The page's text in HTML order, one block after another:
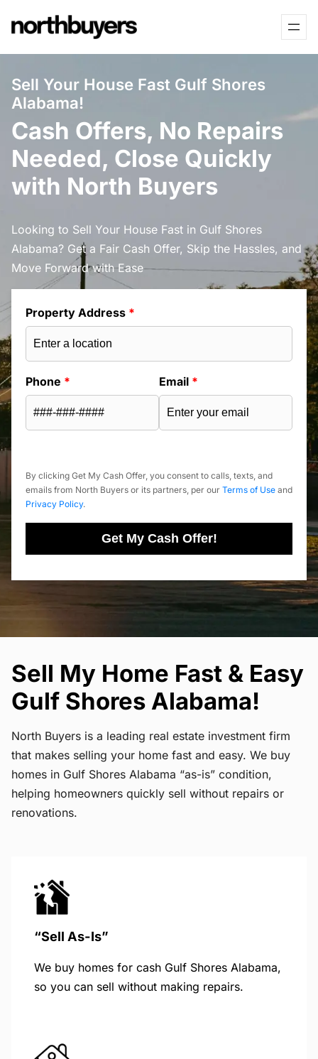
to
Sell Your House Fast Gulf Shores
Alabama!
Cash Offers, No Repairs
Needed, Close Quickly
with North Buyers
Looking to Sell Your House Fast in Gulf Shores
Alabama? Get a Fair Cash Offer, Skip the Hassles, and
Move Forward with Ease
Property Address *
Phone * Email *
By clicking Get My Cash Offer, you consent to calls, texts, and
emails from North Buyers or its partners, per our Terms of Use and
Privacy Policy.
Get My Cash Offer!
Sell My Home Fast & Easy
Gulf Shores Alabama!
North Buyers is a leading real estate investment firm
that makes selling your home fast and easy. We buy
homes in Gulf Shores Alabama “as-is” condition,
helping homeowners quickly sell without repairs or
renovations.
“Sell As-Is”
We buy homes for cash Gulf Shores Alabama,
so you can sell without making repairs.